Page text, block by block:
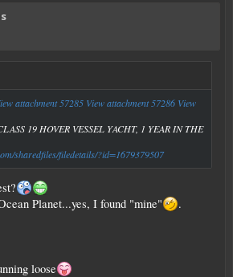
attachment 57285 View attachment 57286 View
19 HOVER VESSEL YACHT, 1 YEAR IN THE
sharedfiles/filedetails/?id=1679379507
Planet...yes, I found "mine"
.
loose